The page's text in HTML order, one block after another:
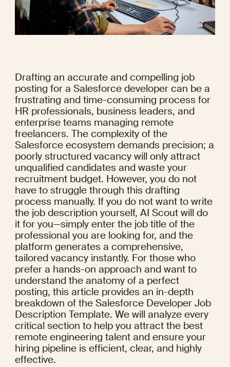
Drafting an accurate and compelling job
posting for a Salesforce developer can be a
frustrating and time-consuming process for
HR professionals, business leaders, and
enterprise teams managing remote
freelancers. The complexity of the
Salesforce ecosystem demands precision; a
poorly structured vacancy will only attract
unqualified candidates and waste your
recruitment budget. However, you do not
have to struggle through this drafting
process manually. If you do not want to write
the job description yourself, AI Scout will do
it for you—simply enter the job title of the
professional you are looking for, and the
platform generates a comprehensive,
tailored vacancy instantly. For those who
prefer a hands-on approach and want to
understand the anatomy of a perfect
posting, this article provides an in-depth
breakdown of the Salesforce Developer Job
Description Template. We will analyze every
critical section to help you attract the best
remote engineering talent and ensure your
hiring pipeline is efficient, clear, and highly
effective.